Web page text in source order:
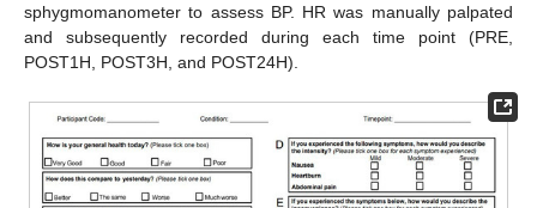
sphygmomanometer to assess BP. HR was manually palpated
and subsequently recorded during each time point (PRE,
POST1H, POST3H, and POST24H).